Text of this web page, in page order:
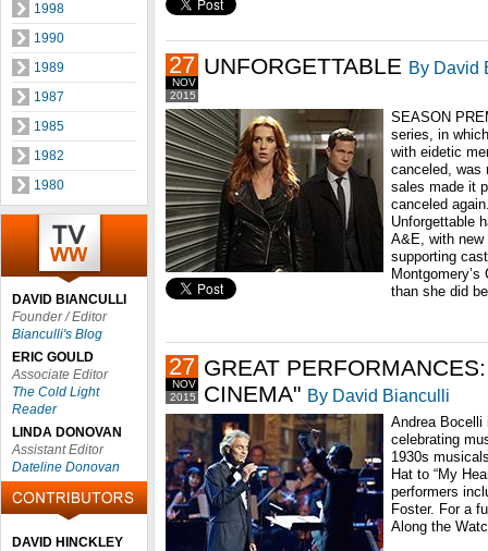
1998
1990
1989
1987
1985
1982
1980
DAVID BIANCULLI
Founder / Editor
Bianculli's Blog
ERIC GOULD
Associate Editor
The Cold Light
Reader
LINDA DONOVAN
Assistant Editor
Dateline Donovan
DAVID HINCKLEY
2015
NOV
27 UNFORGETTABLE By David
SEASON
series, in
with eidetic
canceled, was
sales made it
canceled
Unforgettable
A&E, with new
supporting
than she did
2015
NOV
27 GREAT
CINEMA" By David Bianculli
Andrea Bocelli
celebrating
1930s
Hat to “My
performers
Foster. For a
Along the